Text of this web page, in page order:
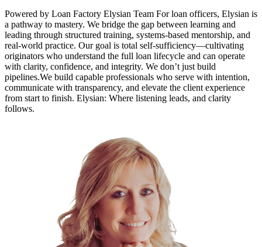
Powered by Loan Factory Elysian Team For loan officers, Elysian is
a pathway to mastery. We bridge the gap between learning and
leading through structured training, systems-based mentorship, and
real-world practice. Our goal is total self-sufficiency—cultivating
originators who understand the full loan lifecycle and can operate
with clarity, confidence, and integrity. We don’t just build
pipelines.We build capable professionals who serve with intention,
communicate with transparency, and elevate the client experience
from start to finish. Elysian: Where listening leads, and clarity
follows.